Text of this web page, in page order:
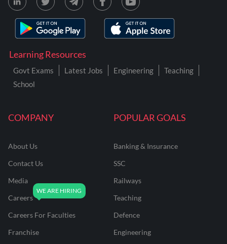
COMPANY
About Us
Contact Us
Media
Careers
Careers For Faculties
Franchise
POPULAR GOALS
Banking & Insurance
SSC
Railways
Teaching
Defence
Engineering
Learning Resources
Govt Exams Latest Jobs Engineering
Teaching
School